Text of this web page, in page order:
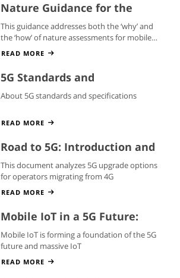
Nature Guidance for the
Mobile Industry
This guidance addresses both the ‘why’ and
the ‘how’ of nature assessments for mobile
operators.
READ MORE
5G Standards and
Specifications
About 5G standards and specifications
READ MORE
Road to 5G: Introduction and
Migration Whitepaper
This document analyzes 5G upgrade options
for operators migrating from 4G
READ MORE
Mobile IoT in a 5G Future:
Whitepaper
Mobile IoT is forming a foundation of the 5G
future and massive IoT
READ MORE